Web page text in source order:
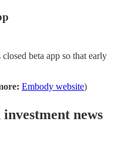
beta app so that early
Embody website)
news